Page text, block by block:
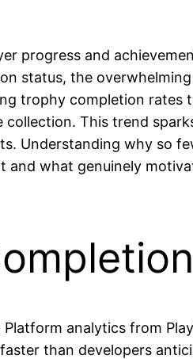
progress and
status, the
trophy completion rates
This trend
Understanding why so
what genuinely
analytics from
than developers